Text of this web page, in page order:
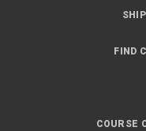
FIND
COURSE